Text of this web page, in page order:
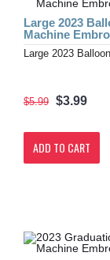
Large 2023
Machine
Large 2023
$5.99 $3.99
ADD TO CART